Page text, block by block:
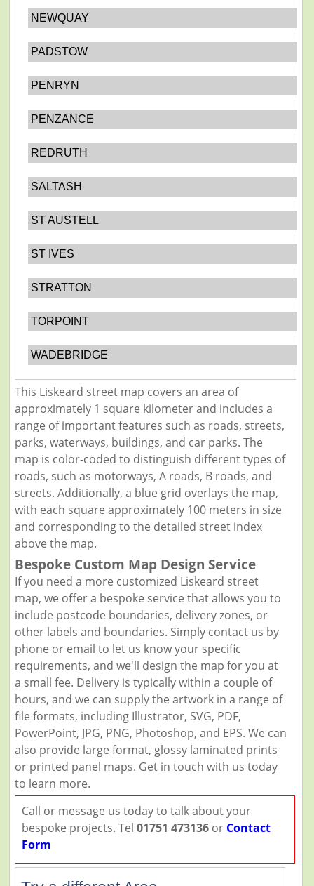
NEWQUAY
PADSTOW
PENRYN
PENZANCE
REDRUTH
SALTASH
ST AUSTELL
ST IVES
STRATTON
TORPOINT
WADEBRIDGE
This Liskeard street map covers an area of
approximately 1 square kilometer and includes a
range of important features such as roads, streets,
parks, waterways, buildings, and car parks. The
map is color-coded to distinguish different types of
roads, such as motorways, A roads, B roads, and
streets. Additionally, a blue grid overlays the map,
with each square approximately 100 meters in size
and corresponding to the detailed street index
above the map.
Bespoke Custom Map Design Service
If you need a more customized Liskeard street
map, we offer a bespoke service that allows you to
include postcode boundaries, delivery zones, or
other labels and boundaries. Simply contact us by
phone or email to let us know your specific
requirements, and we'll design the map for you at
a small fee. Delivery is typically within a couple of
hours, and we can supply the artwork in a range of
file formats, including Illustrator, SVG, PDF,
PowerPoint, JPG, PNG, Photoshop, and EPS. We can
also provide large format, glossy laminated prints
or printed panel maps. Get in touch with us today
to learn more.
Call or message us today to talk about your
bespoke projects. Tel 01751 473136or Contact
Form